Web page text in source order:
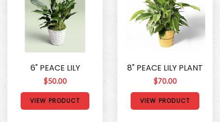
6" PEACE LILY
$50.00
VIEW PRODUCT
8" PEACE LILY PLANT
$70.00
VIEW PRODUCT